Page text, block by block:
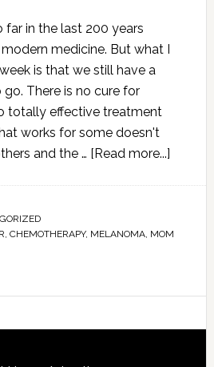
far in the last 200 years
medicine. But what I
is that we still have a
There is no cure for
totally effective treatment
works for some doesn't
and the … [Read more...]
, CHEMOTHERAPY, MELANOMA, MOM